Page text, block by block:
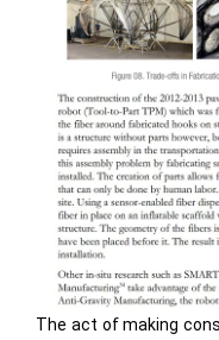
The act of making